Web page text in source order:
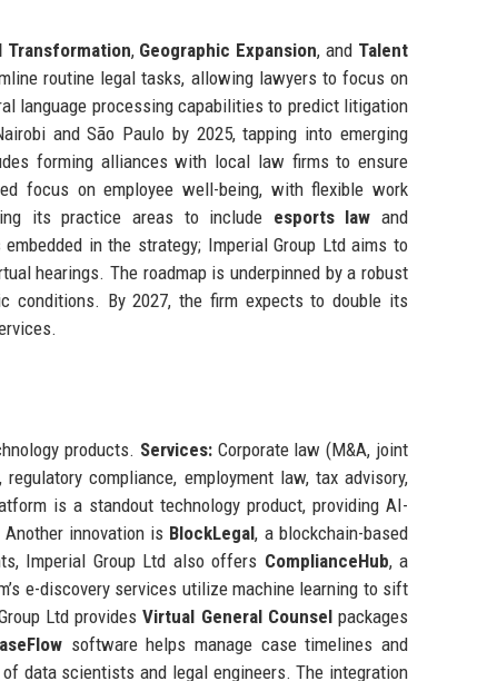
Transformation, Geographic Expansion, and Talent
routine legal tasks, allowing lawyers to focus on
language processing capabilities to predict litigation
and São Paulo by 2025, tapping into emerging
forming alliances with local law firms to ensure
focus on employee well-being, with flexible work
its practice areas to include esports law and
in the strategy; Imperial Group Ltd aims to
hearings. The roadmap is underpinned by a robust
conditions. By 2027, the firm expects to double its
products. Services:Corporate law (M&A, joint
compliance, employment law, tax advisory,
is a standout technology product, providing AI-
innovation is BlockLegal, a blockchain-based
Imperial Group Ltd also offers ComplianceHub, a
e-discovery services utilize machine learning to sift
Ltd providesVirtual General Counselpackages
software helps manage case timelines and
data scientists and legal engineers. The integration